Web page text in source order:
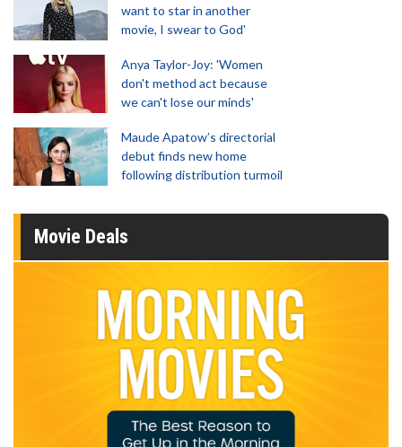
want to star in another
movie, I swear to God'
Anya Taylor-Joy: 'Women
don't method act because
we can't lose our minds'
Maude Apatow’s directorial
debut finds new home
following distribution turmoil
Movie Deals